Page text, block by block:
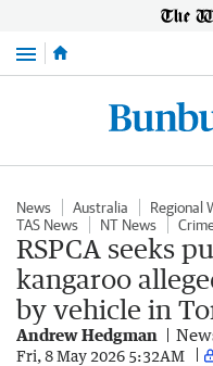
Menu
News Australia Regional
TAS News
NT News
RSPCA seeks
kangaroo
by vehicle in
Andrew Hedgman
Fri, 8 May 2026 5:32AM